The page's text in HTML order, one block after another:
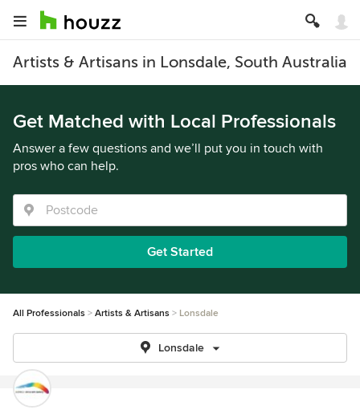
Artists & Artisans in Lonsdale, South Australia
Get Matched with Local Professionals
Answer a few questions and we’ll put you in touch with
pros who can help.
Get Started
All Professionals Artists & Artisans Lonsdale
Lonsdale